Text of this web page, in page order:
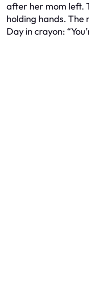
after her mom left.
holding hands. The
Day in crayon: